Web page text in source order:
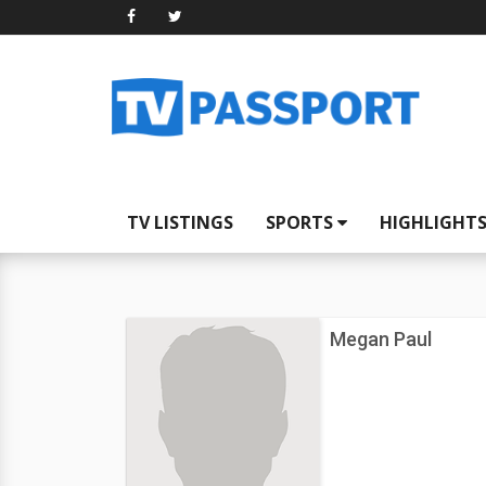
TV LISTINGS SPORTS
Megan Paul